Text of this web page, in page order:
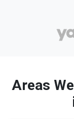
Areas